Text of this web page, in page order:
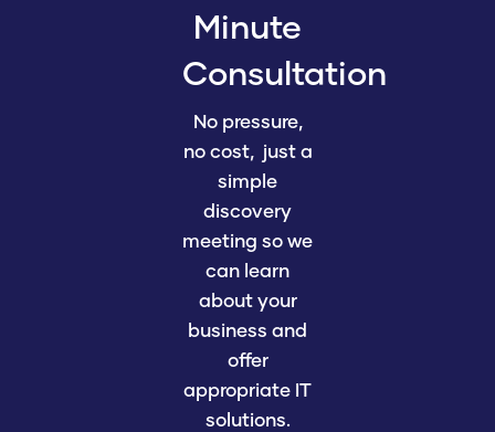
Minute
Consultation
No pressure,
no cost, just a
simple
discovery
meeting so we
can learn
about your
business and
offer
appropriate IT
solutions.